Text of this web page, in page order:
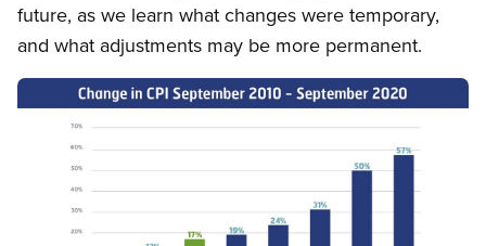
future, as we learn what changes were temporary,
and what adjustments may be more permanent.